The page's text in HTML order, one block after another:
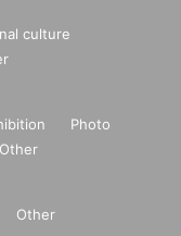
culture
Photo
Other
Other